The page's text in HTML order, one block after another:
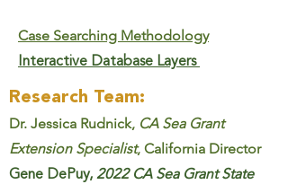
Case Searching Methodology
Interactive Database Layers
Research Team:
Dr. Jessica Rudnick, CA Sea Grant
Extension Specialist, California Director
Gene DePuy, 2022 CA Sea Grant State